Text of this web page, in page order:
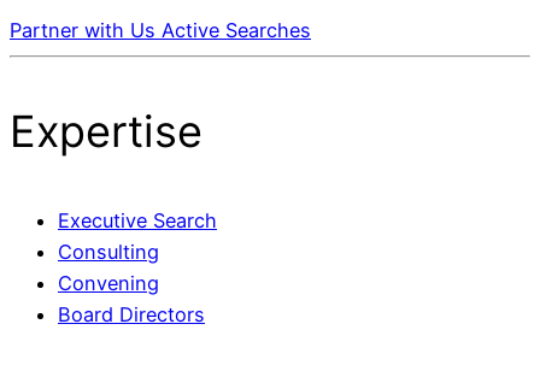
Partner with Us Active Searches
Expertise
Executive Search
Consulting
Convening
Board Directors